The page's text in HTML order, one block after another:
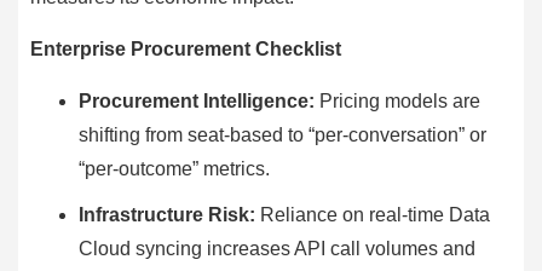
Enterprise Procurement Checklist
Procurement Intelligence: Pricing models are
shifting from seat-based to “per-conversation” or
“per-outcome” metrics.
Infrastructure Risk: Reliance on real-time Data
Cloud syncing increases API call volumes and